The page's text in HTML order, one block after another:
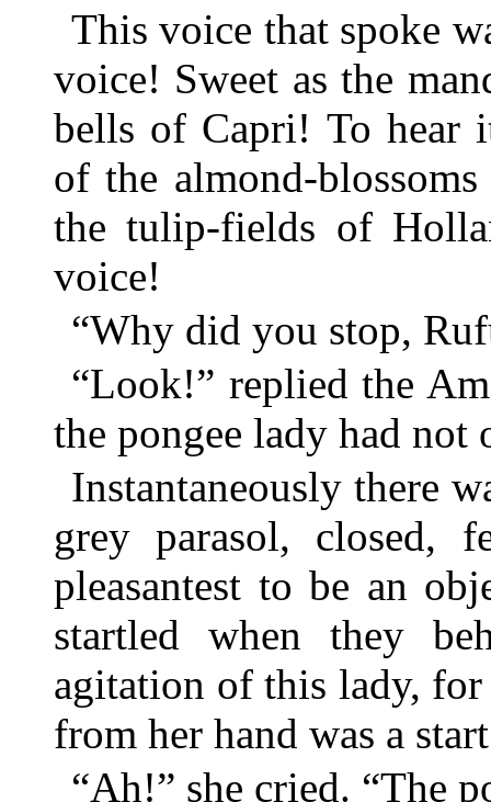
This voice that spoke
voice! Sweet as the
bells of Capri! To hear
of the almond-
the tulip-fields of
voice!
“Why did you stop,
“Look!” replied the
the pongee lady had not
Instantaneously there
grey parasol,
pleasantest to be an
startled when they
agitation of this lady,
from her hand was a
“Ah!” she cried. “The